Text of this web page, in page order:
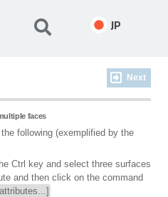
JP
Next
faces
following (exemplified by the
Ctrl key and select three surfaces
and then click on the command